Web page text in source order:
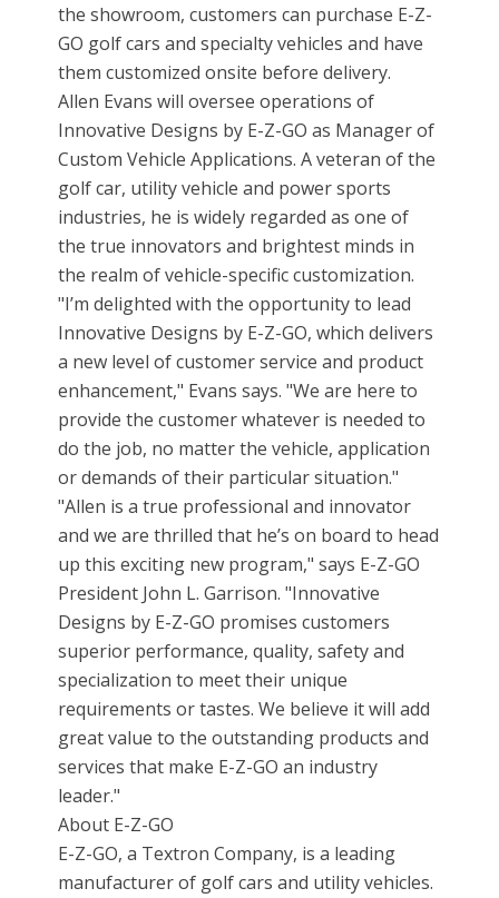
the showroom, customers can purchase E-Z-
GO golf cars and specialty vehicles and have
them customized onsite before delivery.
Allen Evans will oversee operations of
Innovative Designs by E-Z-GO as Manager of
Custom Vehicle Applications. A veteran of the
golf car, utility vehicle and power sports
industries, he is widely regarded as one of
the true innovators and brightest minds in
the realm of vehicle-specific customization.
"I’m delighted with the opportunity to lead
Innovative Designs by E-Z-GO, which delivers
a new level of customer service and product
enhancement," Evans says. "We are here to
provide the customer whatever is needed to
do the job, no matter the vehicle, application
or demands of their particular situation."
"Allen is a true professional and innovator
and we are thrilled that he’s on board to head
up this exciting new program," says E-Z-GO
President John L. Garrison. "Innovative
Designs by E-Z-GO promises customers
superior performance, quality, safety and
specialization to meet their unique
requirements or tastes. We believe it will add
great value to the outstanding products and
services that make E-Z-GO an industry
leader."
About E-Z-GO
E-Z-GO, a Textron Company, is a leading
manufacturer of golf cars and utility vehicles.